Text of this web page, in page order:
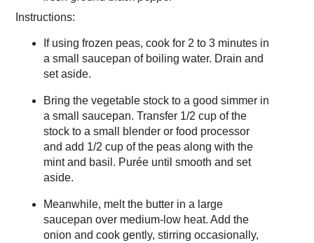
Instructions:
If using frozen peas, cook for 2 to 3 minutes in
a small saucepan of boiling water. Drain and
set aside.
Bring the vegetable stock to a good simmer in
a small saucepan. Transfer 1/2 cup of the
stock to a small blender or food processor
and add 1/2 cup of the peas along with the
mint and basil. Purée until smooth and set
aside.
Meanwhile, melt the butter in a large
saucepan over medium-low heat. Add the
onion and cook gently, stirring occasionally,